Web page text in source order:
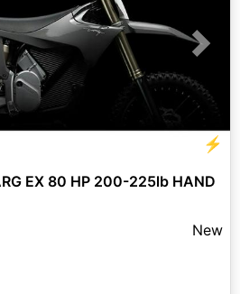
Next
⚡
EX 80 HP 200-225lb HAND
New